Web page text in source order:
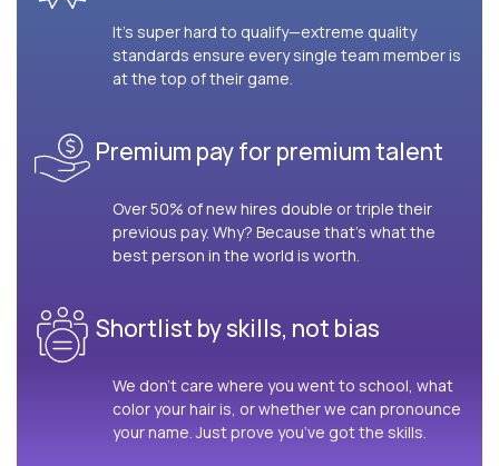
It’s super hard to qualify—extreme quality
standards ensure every single team member is
at the top of their game.
Premium pay for premium talent
Over 50% of new hires double or triple their
previous pay. Why? Because that’s what the
best person in the world is worth.
Shortlist by skills, not bias
We don’t care where you went to school, what
color your hair is, or whether we can pronounce
your name. Just prove you’ve got the skills.